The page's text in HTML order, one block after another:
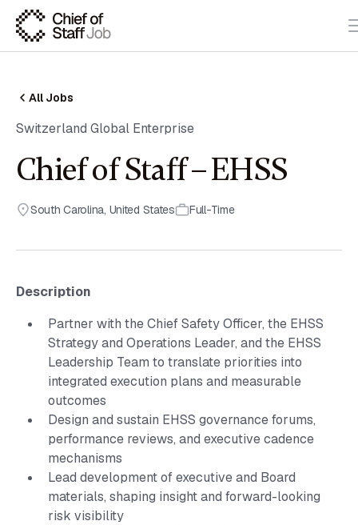
All Jobs
Switzerland Global Enterprise
Chief of Staff – EHSS
South Carolina, United States Full-Time
Description
Partner with the Chief Safety Officer, the EHSS
Strategy and Operations Leader, and the EHSS
Leadership Team to translate priorities into
integrated execution plans and measurable
outcomes
Design and sustain EHSS governance forums,
performance reviews, and executive cadence
mechanisms
Lead development of executive and Board
materials, shaping insight and forward-looking
risk visibility